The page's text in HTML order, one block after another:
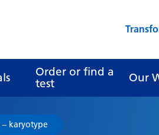
Order or find a
test
Our
karyotype